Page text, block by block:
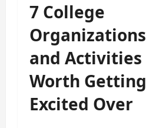
7 College
Organizations
and Activities
Worth Getting
Excited Over